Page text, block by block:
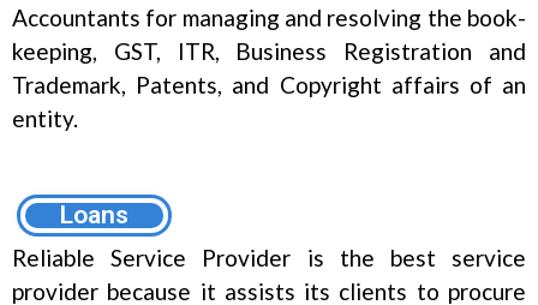
Accountants for managing and resolving the book-
keeping, GST, ITR, Business Registration and
Trademark, Patents, and Copyright affairs of an
entity.
Loans
Reliable Service Provider is the best service
provider because it assists its clients to procure